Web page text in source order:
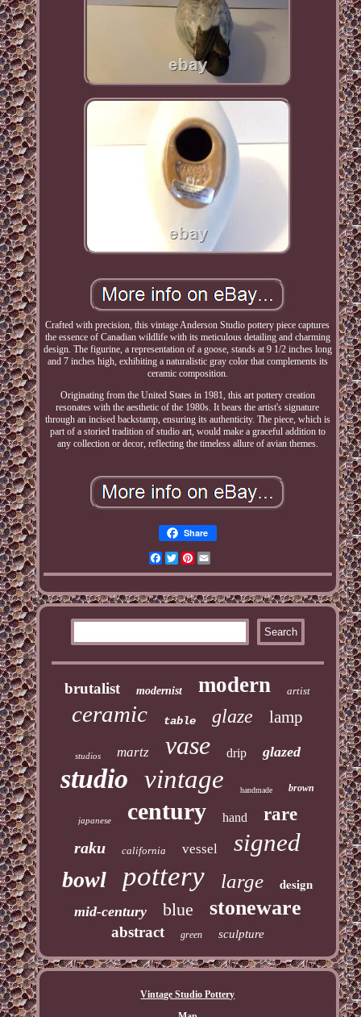
Crafted with precision, this vintage Anderson Studio pottery piece captures
the essence of Canadian wildlife with its meticulous detailing and charming
design. The figurine, a representation of a goose, stands at 9 1/2 inches long
and 7 inches high, exhibiting a naturalistic gray color that complements its
ceramic composition.
Originating from the United States in 1981, this art pottery creation
resonates with the aesthetic of the 1980s. It bears the artist's signature
through an incised backstamp, ensuring its authenticity. The piece, which is
part of a storied tradition of studio art, would make a graceful addition to
any collection or decor, reflecting the timeless allure of avian themes.
Share
Facebook
TwitterPinterest
brutalist modernist modern artist
ceramic table glaze lamp
studios martz vase drip glazed
studio vintage handmade brown
japanese century hand rare
raku california vessel signed
bowl pottery large design
mid-century blue stoneware
abstract green sculpture
Vintage Studio Pottery